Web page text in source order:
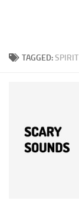
TAGGED:SPIRIT